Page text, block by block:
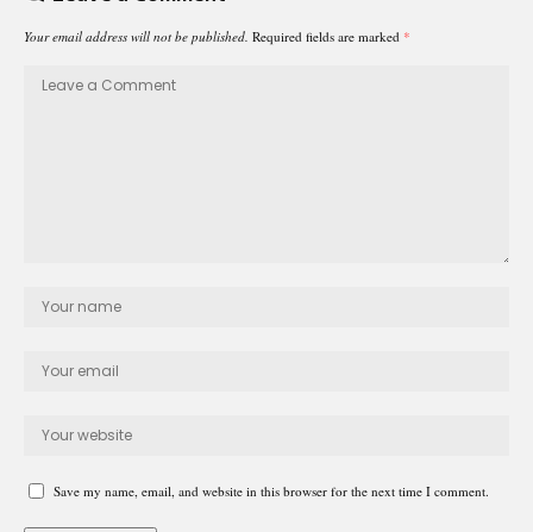
Your email address will not be published. Required fields are marked *
Save my name, email, and website in this browser for the next time I comment.